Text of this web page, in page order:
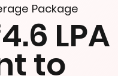
Package
LPA
to